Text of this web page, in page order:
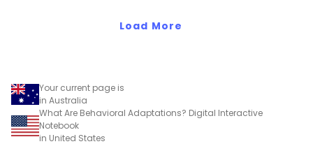
Load More
Your current page is
in Australia
What Are Behavioral Adaptations? Digital Interactive
Notebook
in United States